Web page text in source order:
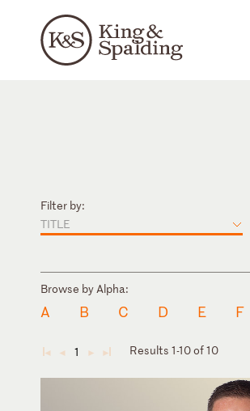
Filter by:
TITLE
Browse by Alpha:
A B C D E F
◄ ◄ 1 ► ► Results 1-10 of 10